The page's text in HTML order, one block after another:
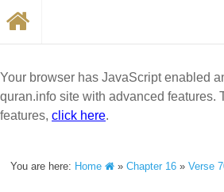
Your browser has JavaScript enabled
quran.info site with advanced features.
features, click here.
You are here: Home »Chapter 16 »Verse